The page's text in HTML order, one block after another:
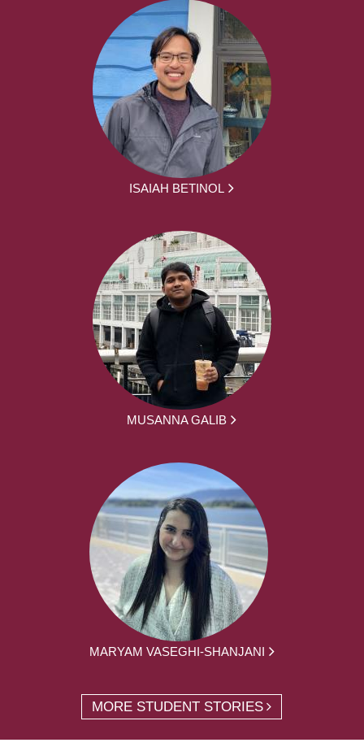
ISAIAH BETINOL
MUSANNA GALIB
MARYAM VASEGHI-SHANJANI
MORE STUDENT STORIES